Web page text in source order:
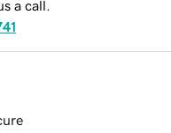
a call.